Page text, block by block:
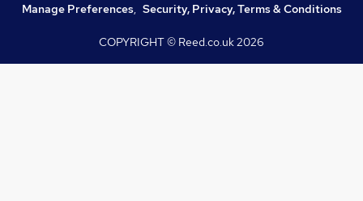
Manage Preferences, Security, Privacy, Terms & Conditions
COPYRIGHT © Reed.co.uk2026